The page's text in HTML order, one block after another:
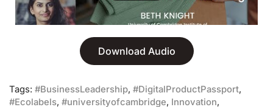
Download Audio
Tags: #BusinessLeadership, #DigitalProductPassport,
#Ecolabels, #universityofcambridge, Innovation,